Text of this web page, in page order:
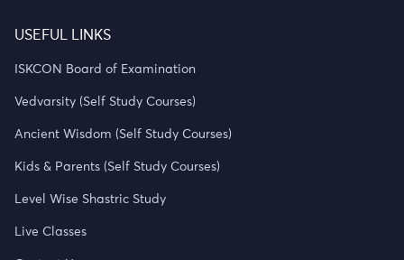
USEFUL LINKS
ISKCON Board of Examination
Vedvarsity (Self Study Courses)
Ancient Wisdom (Self Study Courses)
Kids & Parents (Self Study Courses)
Level Wise Shastric Study
Live Classes